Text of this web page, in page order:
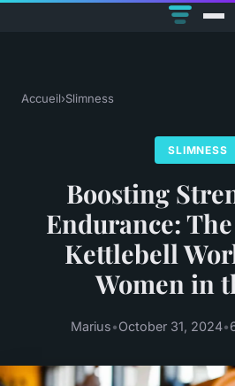
Accueil›Slimness
SLIMNESS
Boosting
Endurance:
Kettlebell
Women in
Marius•October 31, 2024•